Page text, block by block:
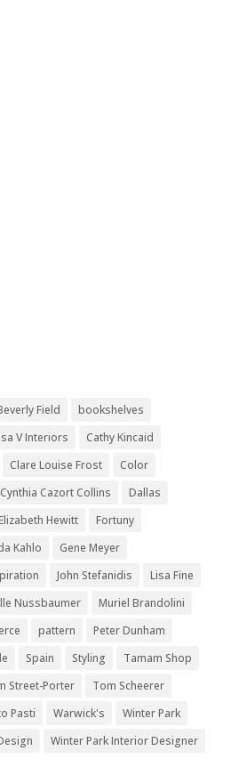
Field
bookshelves
V Interiors
Cathy Kincaid
Clare Louise Frost
Color
Cynthia Cazort Collins
Dallas
Hewitt
Fortuny
Kahlo
Gene Meyer
John Stefanidis
Lisa Fine
Nussbaumer
Muriel Brandolini
pattern
Peter Dunham
Spain Styling
Tamam Shop
Street-Porter
Tom Scheerer
Pasti Warwick's
Winter Park
Winter Park Interior Designer